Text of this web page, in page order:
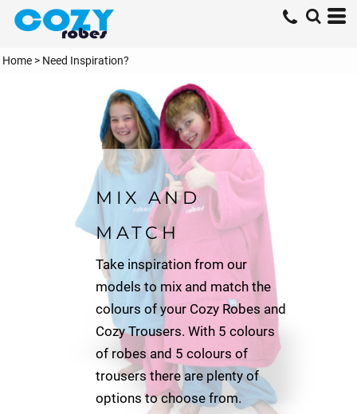
Home > Need Inspiration?
MIX AND
MATCH
Take inspiration from our
models to mix and match the
colours of your Cozy Robes and
Cozy Trousers. With 5 colours
of robes and 5 colours of
trousers there are plenty of
options to choose from.